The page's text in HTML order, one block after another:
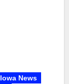
Iowa News